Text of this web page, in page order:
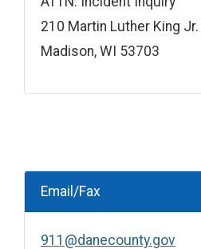
210 Martin Luther King
Madison, WI 53703
Email/Fax
911@danecounty.gov